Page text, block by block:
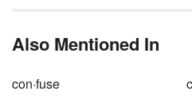
Also Mentioned In
con·fuse